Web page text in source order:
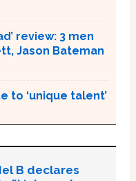
review: 3 men
Jason Bateman
to ‘unique talent’
B declares